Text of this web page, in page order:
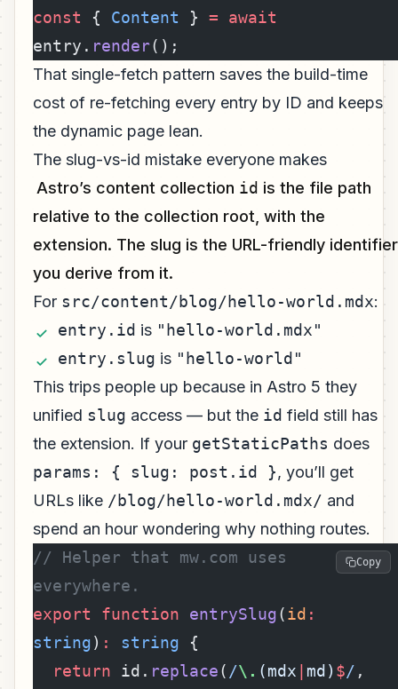
const { Content } = await
entry. render();
That single-fetch pattern saves the build-time
cost of re-fetching every entry by ID and keeps
the dynamic page lean.
The slug-vs-id mistake everyone makes
Astro’s content collection id is the file path
relative to the collection root, with the
extension. The slug is the URL-friendly identifier
you derive from it.
For src/content/blog/hello-world.mdx:
entry.id is "hello-world.mdx"
entry.slug is "hello-world"
This trips people up because in Astro 5 they
unified slug access — but the id field still has
the extension. If your getStaticPaths does
params: { slug: post.id }, you’ll get
URLs like /blog/hello-world.mdx/ and
spend an hour wondering why nothing routes.
// Helper that mw.com uses
everywhere.
export function entrySlug(id :
string) : string {
  return
id. replace( /\. (mdx md) $/
Copy